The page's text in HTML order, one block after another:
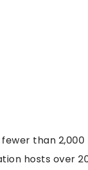
than
hosts over